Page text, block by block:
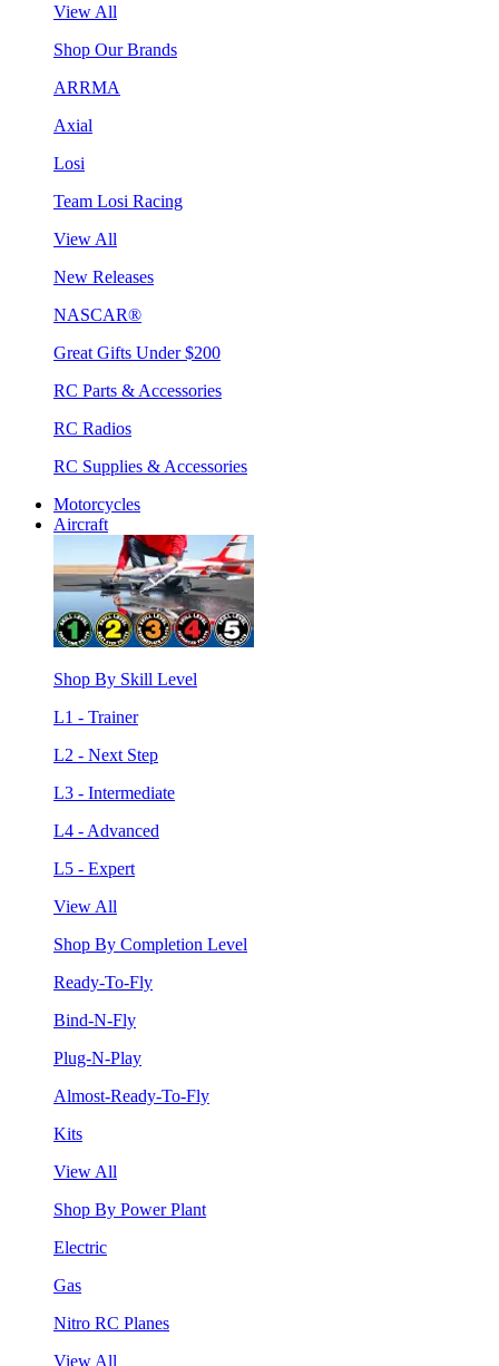
View All
Shop Our Brands
ARRMA
Axial
Losi
Team Losi Racing
View All
New Releases
NASCAR®
Great Gifts Under $200
RC Parts & Accessories
RC Radios
RC Supplies & Accessories
Motorcycles
Aircraft
Shop By Skill Level
L1 - Trainer
L2 - Next Step
L3 - Intermediate
L4 - Advanced
L5 - Expert
View All
Shop By Completion Level
Ready-To-Fly
Bind-N-Fly
Plug-N-Play
Almost-Ready-To-Fly
Kits
View All
Shop By Power Plant
Electric
Gas
Nitro RC Planes
View All